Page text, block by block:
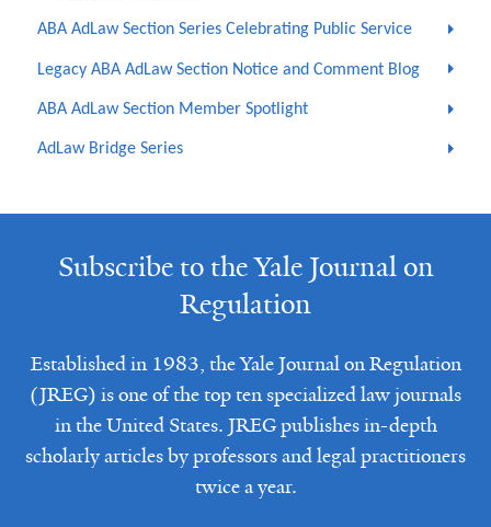
ABA AdLaw Section Series Celebrating Public Service
Legacy ABA AdLaw Section Notice and Comment Blog
ABA AdLaw Section Member Spotlight
AdLaw Bridge Series
Subscribe to the Yale Journal on
Regulation
Established in 1983, the Yale Journal on Regulation
(JREG) is one of the top ten specialized law journals
in the United States. JREG publishes in-depth
scholarly articles by professors and legal practitioners
twice a year.